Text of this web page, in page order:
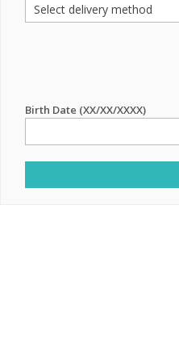
Birth Date (XX/XX/XXXX)